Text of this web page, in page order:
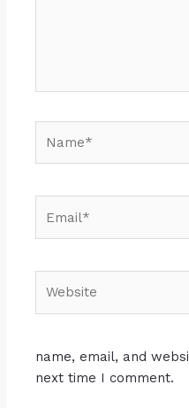
name, email, and
next time I comment.